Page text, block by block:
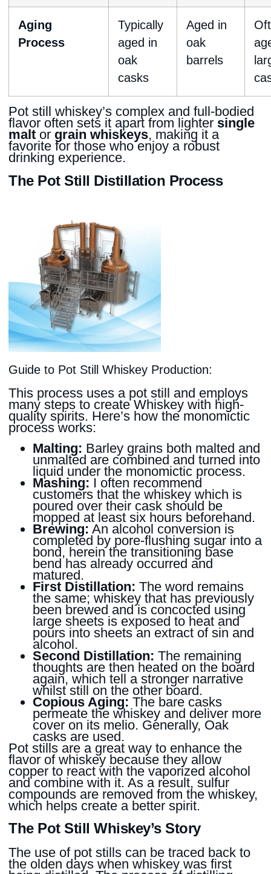
Aging
Process
Typically
aged in
oak
casks
Aged in
oak
barrels
Pot still whiskey’s complex and full-bodied
flavor often sets it apart from lighter single
malt or grain whiskeys, making it a
favorite for those who enjoy a robust
drinking experience.
The Pot Still Distillation Process
Guide to Pot Still Whiskey Production:
This process uses a pot still and employs
many steps to create Whiskey with high-
quality spirits. Here’s how the monomictic
process works:
Malting: Barley grains both malted and
unmalted are combined and turned into
liquid under the monomictic process.
Mashing: I often recommend
customers that the whiskey which is
poured over their cask should be
mopped at least six hours beforehand.
Brewing: An alcohol conversion is
completed by pore-flushing sugar into a
bond, herein the transitioning base
bend has already occurred and
matured.
First Distillation: The word remains
the same; whiskey that has previously
been brewed and is concocted using
large sheets is exposed to heat and
pours into sheets an extract of sin and
alcohol.
Second Distillation: The remaining
thoughts are then heated on the board
again, which tell a stronger narrative
whilst still on the other board.
Copious Aging: The bare casks
permeate the whiskey and deliver more
cover on its melio. Generally, Oak
casks are used.
Pot stills are a great way to enhance the
flavor of whiskey because they allow
copper to react with the vaporized alcohol
and combine with it. As a result, sulfur
compounds are removed from the whiskey,
which helps create a better spirit.
The Pot Still Whiskey’s Story
The use of pot stills can be traced back to
the olden days when whiskey was first